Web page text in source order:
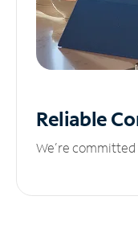
Reliable
We’re